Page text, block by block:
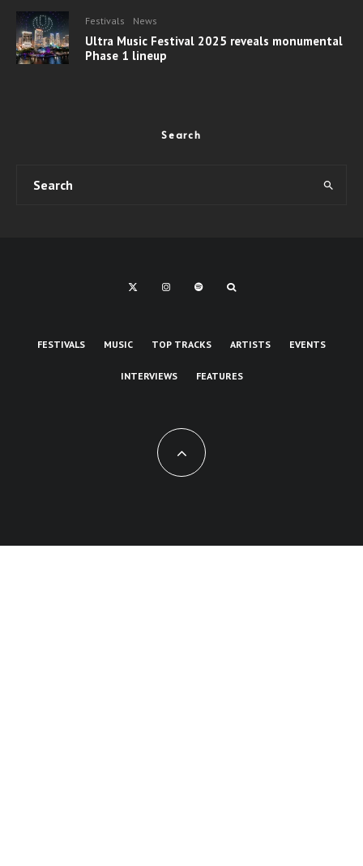
Festivals News
Ultra Music Festival 2025 reveals monumental
Phase 1 lineup
Search
FESTIVALS MUSIC TOP TRACKS ARTISTS EVENTS
INTERVIEWS FEATURES